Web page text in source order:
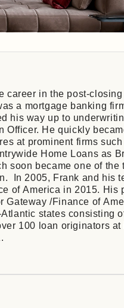
career in the post-
a mortgage banking
his way up to
Officer. He quickly
at prominent firms such
Home Loans as
soon became one of the
In 2005, Frank and his
of America in 2015. His
Gateway /Finance of
states consisting
100 loan originators at